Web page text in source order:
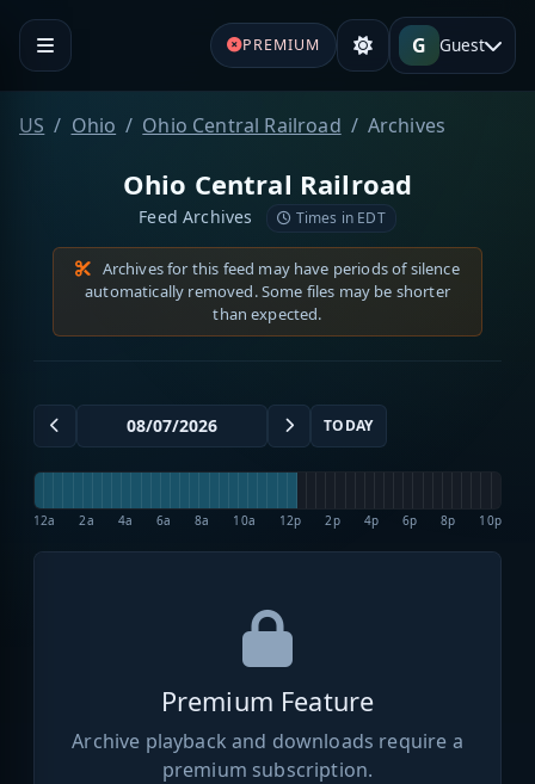
PREMIUM G Guest
US Ohio Ohio Central Railroad Archives
Ohio Central Railroad
Feed Archives Times in EDT
Archives for this feed may have periods of silence
automatically removed. Some files may be shorter
than expected.
TODAY
12a 2a 4a 6a 8a 10a 12p 2p 4p 6p 8p 10p
Premium Feature
Archive playback and downloads require a
premium subscription.